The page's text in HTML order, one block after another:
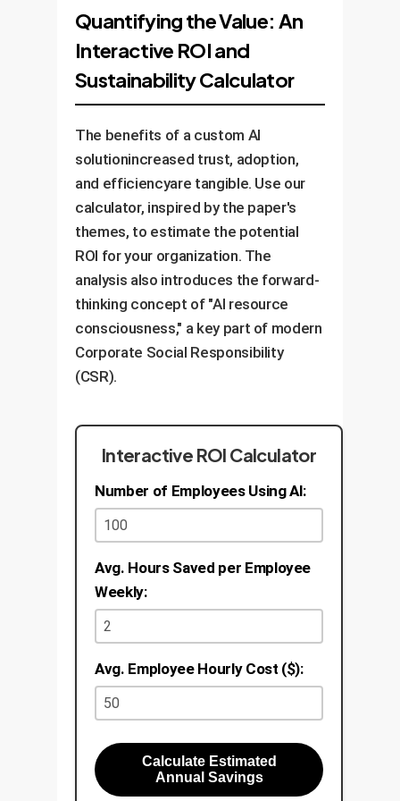
the token meter for
sustainability.
itcritically and safely. Launch a
pilot program with a feedback
channel before a full rollout. This
manages the "overtrust" risk.
Use this data to refine the
system, improve training, and
identify new use cases. A
successful AI deployment is a
continuous program, not a one-
off project.
Quantifying the Value: An
Interactive ROI and
Sustainability Calculator
The benefits of a custom AI
solutionincreased trust, adoption,
and efficiencyare tangible. Use our
calculator, inspired by the paper's
themes, to estimate the potential
ROI for your organization. The
analysis also introduces the forward-
thinking concept of "AI resource
consciousness," a key part of modern
Corporate Social Responsibility
(CSR).
Interactive ROI Calculator
Number of Employees Using AI:
Avg. Hours Saved per Employee
Weekly:
Avg. Employee Hourly Cost ($):
Calculate Estimated
Annual Savings